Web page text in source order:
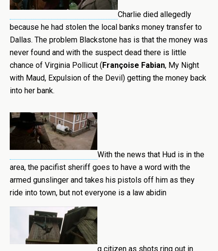
Charlie died allegedly
because he had stolen the local banks money transfer to
Dallas. The problem Blackstone has is that the money was
never found and with the suspect dead there is little
chance of Virginia Pollicut (Françoise Fabian, My Night
with Maud, Expulsion of the Devil) getting the money back
into her bank.
With the news that Hud is in the
area, the pacifist sheriff goes to have a word with the
armed gunslinger and takes his pistols off him as they
ride into town, but not everyone is a law abidin
g citizen as shots ring out in